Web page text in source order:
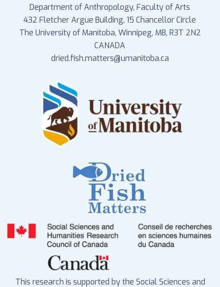
Department of Anthropology, Faculty of Arts
432 Fletcher Argue Building, 15 Chancellor Circle
The University of Manitoba, Winnipeg, MB, R3T 2N2
CANADA
dried.fish.matters@umanitoba.ca
This research is supported by the Social Sciences and